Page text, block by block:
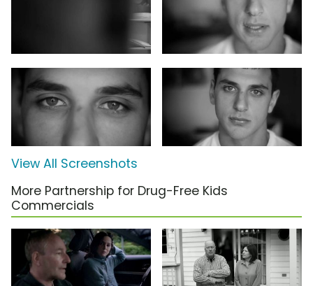
View All Screenshots
More Partnership for Drug-Free Kids
Commercials